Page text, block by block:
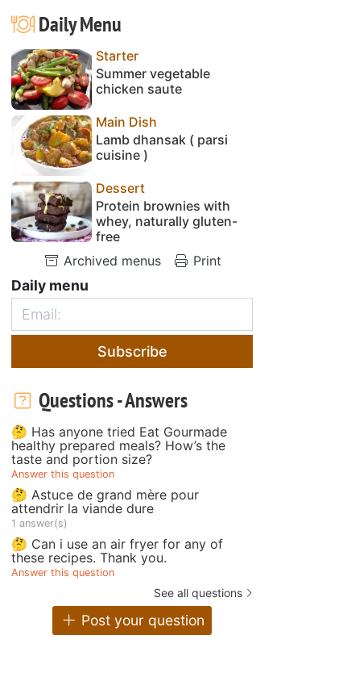
Daily Menu
Starter
Summer vegetable
chicken saute
Main Dish
Lamb dhansak ( parsi
cuisine )
Dessert
Protein brownies with
whey, naturally gluten-
free
Archived menus
Print
Daily menu
Subscribe
Questions - Answers
🤔 Has anyone tried Eat Gourmade
healthy prepared meals? How’s the
taste and portion size?
Answer this question
🤔 Astuce de grand mère pour
attendrir la viande dure
1 answer(s)
🤔 Can i use an air fryer for any of
these recipes. Thank you.
Answer this question
See all questions
Post your question